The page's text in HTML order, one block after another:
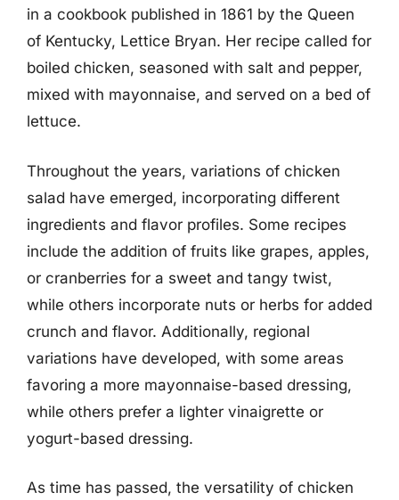
in a cookbook published in 1861 by the Queen
of Kentucky, Lettice Bryan. Her recipe called for
boiled chicken, seasoned with salt and pepper,
mixed with mayonnaise, and served on a bed of
lettuce.
Throughout the years, variations of chicken
salad have emerged, incorporating different
ingredients and flavor profiles. Some recipes
include the addition of fruits like grapes, apples,
or cranberries for a sweet and tangy twist,
while others incorporate nuts or herbs for added
crunch and flavor. Additionally, regional
variations have developed, with some areas
favoring a more mayonnaise-based dressing,
while others prefer a lighter vinaigrette or
yogurt-based dressing.
As time has passed, the versatility of chicken